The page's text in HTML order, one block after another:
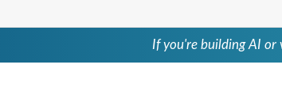
If you're building AI or